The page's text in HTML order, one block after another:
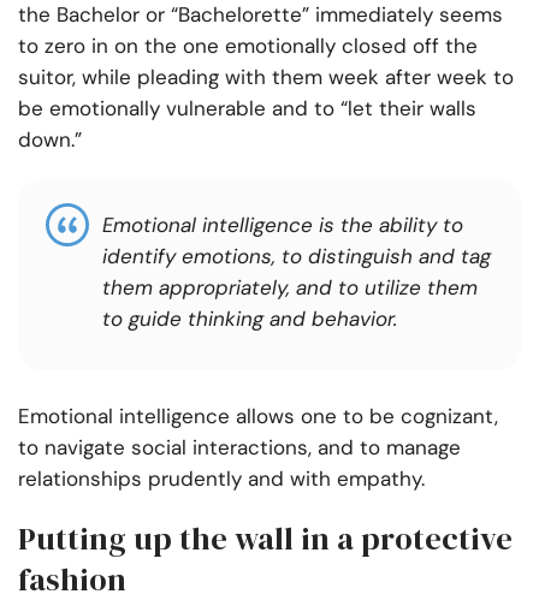
the Bachelor or “Bachelorette” immediately seems
to zero in on the one emotionally closed off the
suitor, while pleading with them week after week to
be emotionally vulnerable and to “let their walls
down.”
Emotional intelligence is the ability to
identify emotions, to distinguish and tag
them appropriately, and to utilize them
to guide thinking and behavior.
Emotional intelligence allows one to be cognizant,
to navigate social interactions, and to manage
relationships prudently and with empathy.
Putting up the wall in a protective
fashion